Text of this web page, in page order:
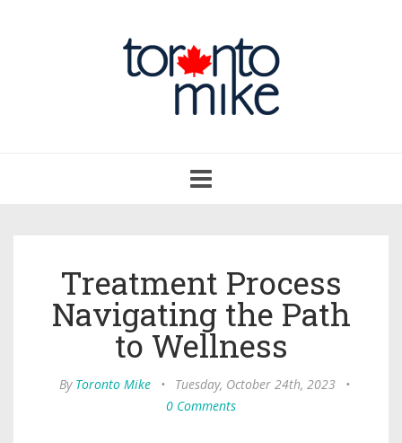
navigation
Treatment Process
Navigating the Path
to Wellness
By Toronto Mike • Tuesday, October 24th, 2023
•
0 Comments